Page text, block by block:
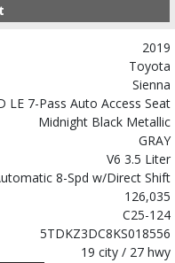
2019
Toyota
Sienna
LE 7-Pass Auto Access Seat
Midnight Black Metallic
GRAY
V6 3.5 Liter
8-Spd w/Direct Shift
126,035
C25-124
5TDKZ3DC8KS018556
19 city / 27 hwy